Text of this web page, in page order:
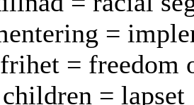
=
= freedom
= lapset